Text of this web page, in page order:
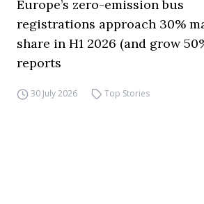
Europe’s zero-emission bus
registrations approach 30%
share in H1 2026 (and grow
reports
30 July 2026 Top Stories